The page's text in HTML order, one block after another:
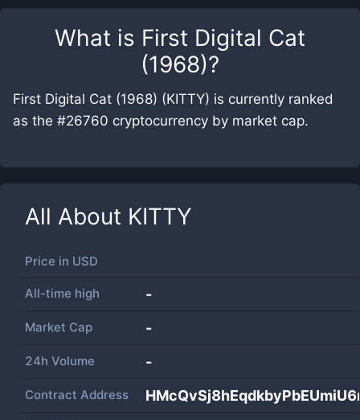
What is First Digital Cat
(1968)?
First Digital Cat (1968) (KITTY) is currently ranked
as the #26760 cryptocurrency by market cap.
All About KITTY
Price in USD
All-time high -
Market Cap -
24h Volume -
Contract Address